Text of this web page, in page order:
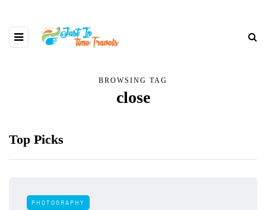
BROWSING TAG
close
Top Picks
PHOTOGRAPHY